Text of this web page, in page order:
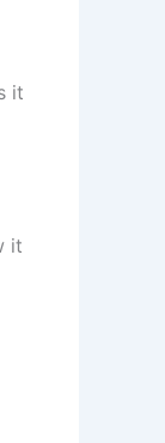
it
it